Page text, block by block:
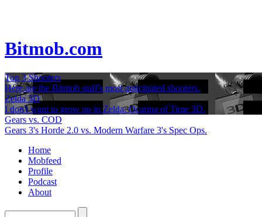
Bitmob.com
Top 3 Shooters
Here are the Bitmob staff's most anticipated shooters.
Zelda 3D
I don't want to grow up in Zelda: Ocarina of Time 3D.
Gears vs. COD
Gears 3's Horde 2.0 vs. Modern Warfare 3's Spec Ops.
Home
Mobfeed
Profile
Podcast
About